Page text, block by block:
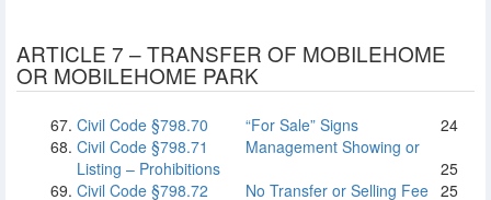
ARTICLE 7 – TRANSFER OF MOBILEHOME
OR MOBILEHOME PARK
Civil Code §798.70 “For Sale” Signs
24
Civil Code §798.71
Management Showing or
Listing – Prohibitions
25
Civil Code §798.72
No Transfer or Selling Fee 25